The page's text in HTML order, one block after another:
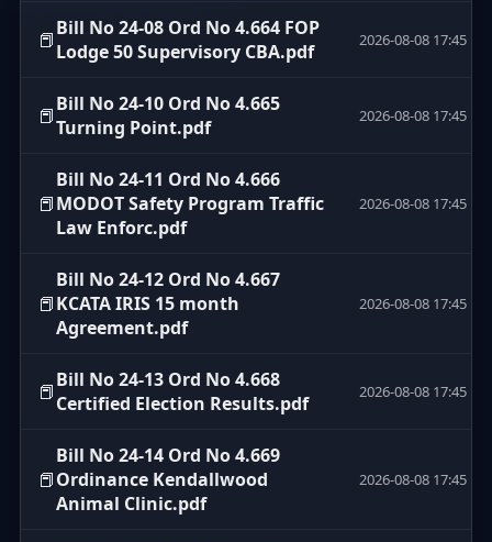
📕Bill No 24-08 Ord No 4.664 FOP
Lodge 50 Supervisory CBA.pdf
2026-08-08 17:45
📕Bill No 24-10 Ord No 4.665
Turning Point.pdf
2026-08-08 17:45
📕
Bill No 24-11 Ord No 4.666
MODOT Safety Program Traffic
Law Enforc.pdf
2026-08-08 17:45
📕
Bill No 24-12 Ord No 4.667
KCATA IRIS 15 month
Agreement.pdf
2026-08-08 17:45
📕Bill No 24-13 Ord No 4.668
Certified Election Results.pdf
2026-08-08 17:45
📕
Bill No 24-14 Ord No 4.669
Ordinance Kendallwood
Animal Clinic.pdf
2026-08-08 17:45